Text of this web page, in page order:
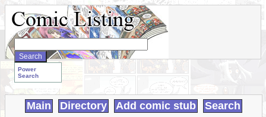
Search
WebComics:
Power
Search
Main Directory Add comic stub
Search